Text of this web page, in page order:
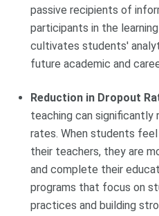
passive recipients of
participants in the
cultivates students'
future academic and
Reduction in Dropout
teaching can
rates. When students
their teachers, they are
and complete their
programs that focus on
practices and building